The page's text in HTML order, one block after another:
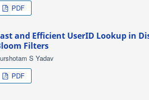
PDF
and Efficient UserID Lookup in
Filters
S Yadav
PDF